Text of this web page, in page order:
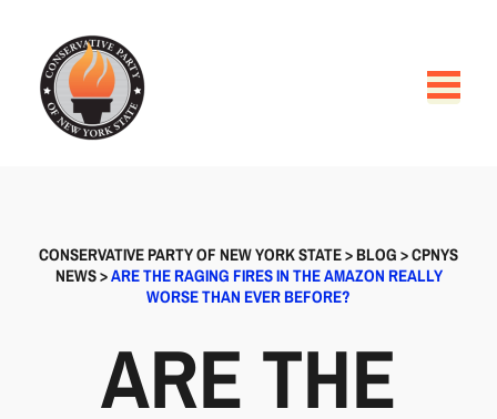
CONSERVATIVE PARTY OF NEW YORK STATE>BLOG>CPNYS
NEWS>ARE THE RAGING FIRES IN THE AMAZON REALLY
WORSE THAN EVER BEFORE?
ARE THE